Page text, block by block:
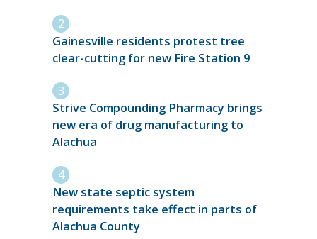
Gainesville residents protest tree
clear-cutting for new Fire Station 9
Strive Compounding Pharmacy brings
new era of drug manufacturing to
Alachua
New state septic system
requirements take effect in parts of
Alachua County